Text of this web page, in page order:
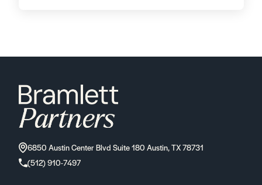
6850 Austin Center Blvd Suite 180 Austin, TX 78731
(512) 910-7497